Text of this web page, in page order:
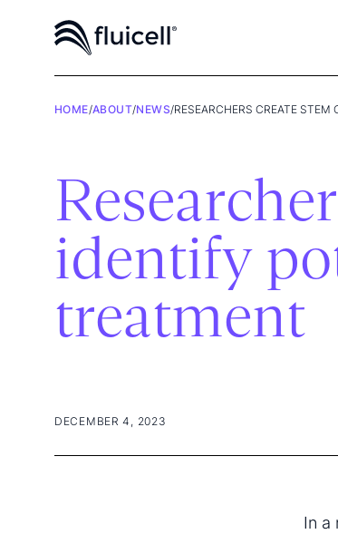
HOME/ABOUT/NEWS/RESEARCHERS CREATE
identify
treatment
DECEMBER 4, 2023
In a